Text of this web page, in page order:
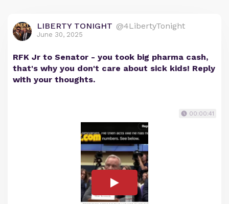
LIBERTY TONIGHT @4LibertyTonight
June 30, 2025
RFK Jr to Senator - you took big pharma cash,
that's why you don't care about sick kids! Reply
with your thoughts.
00:00:41